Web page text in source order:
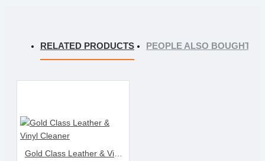
RELATED PRODUCTS PEOPLE ALSO BOUGHT